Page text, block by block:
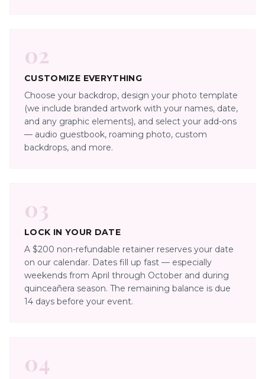
02
CUSTOMIZE EVERYTHING
Choose your backdrop, design your photo template
(we include branded artwork with your names, date,
and any graphic elements), and select your add-ons
— audio guestbook, roaming photo, custom
backdrops, and more.
03
LOCK IN YOUR DATE
A $200 non-refundable retainer reserves your date
on our calendar. Dates fill up fast — especially
weekends from April through October and during
quinceañera season. The remaining balance is due
14 days before your event.
04